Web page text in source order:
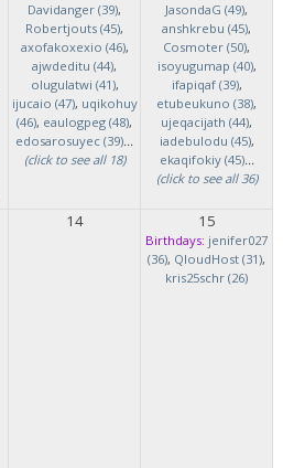
Davidanger (39),
Robertjouts (45),
axofakoxexio (46),
ajwdeditu (44),
olugulatwi (41),
ijucaio (47), uqikohuy
(46), eaulogpeg (48),
edosarosuyec (39)...
(click to see all 18)
JasondaG (49),
anshkrebu (45),
Cosmoter (50),
isoyugumap (40),
ifapiqaf (39),
etubeukuno (38),
ujeqacijath (44),
iadebulodu (45),
ekaqifokiy (45)...
(click to see all 36)
14 15
Birthdays: jenifer027
(36), QloudHost (31),
kris25schr (26)